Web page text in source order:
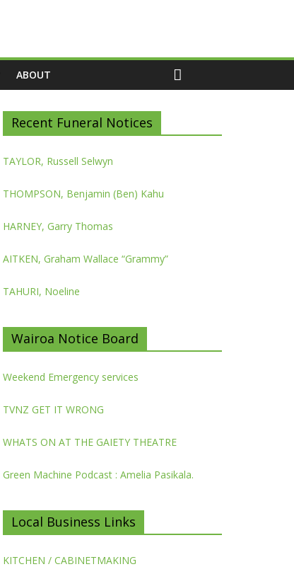
ABOUT
Recent Funeral Notices
TAYLOR, Russell Selwyn
THOMPSON, Benjamin (Ben) Kahu
HARNEY, Garry Thomas
AITKEN, Graham Wallace “Grammy”
TAHURI, Noeline
Wairoa Notice Board
Weekend Emergency services
TVNZ GET IT WRONG
WHATS ON AT THE GAIETY THEATRE
Green Machine Podcast : Amelia Pasikala.
Local Business Links
KITCHEN / CABINETMAKING